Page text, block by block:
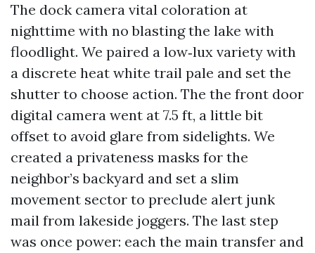
The dock camera vital coloration at
nighttime with no blasting the lake with
floodlight. We paired a low‑lux variety with
a discrete heat white trail pale and set the
shutter to choose action. The the front door
digital camera went at 7.5 ft, a little bit
offset to avoid glare from sidelights. We
created a privateness masks for the
neighbor’s backyard and set a slim
movement sector to preclude alert junk
mail from lakeside joggers. The last step
was once power: each the main transfer and